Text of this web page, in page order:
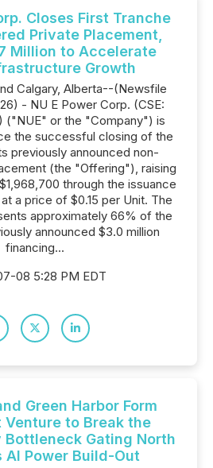
Closes First Tranche
Private Placement,
Million to Accelerate
Growth
Calgary, Alberta--(Newsfile
- NU E Power Corp. (CSE:
("NUE" or the "Company") is
the successful closing of the
previously announced non-
(the "Offering"), raising
through the issuance
a price of $0.15 per Unit. The
approximately 66% of the
announced $3.0 million
financing...
08 5:28 PM EDT
Green Harbor Form
to Break the
Bottleneck Gating North
Power Build-Out